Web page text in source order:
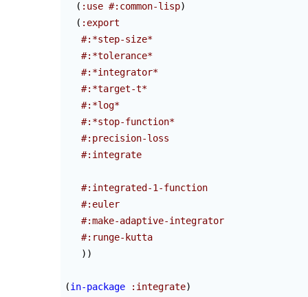
( :use #:common-lisp)
( :export
#:*step-size*
#:*tolerance*
#:*integrator*
#:*target-t*
#:*log*
#:*stop-function*
#:precision-loss
#:integrate
#:integrated-1-function
#:euler
#:make-adaptive-integrator
#:runge-kutta
) )
(in-package :integrate)